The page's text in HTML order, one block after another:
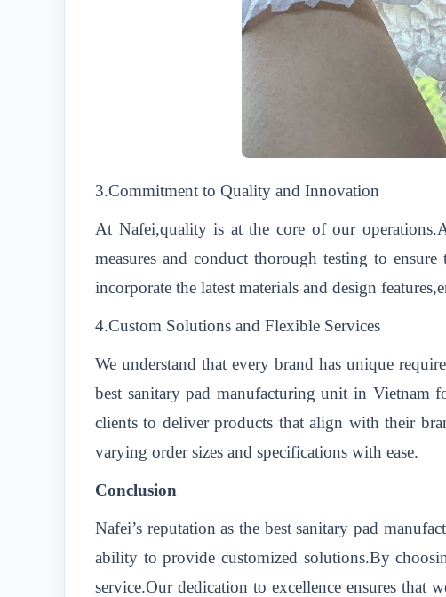
3.Commitment to Quality and Innovation
At Nafei,quality is at the core of our
measures and conduct thorough testing to
incorporate the latest materials and design
4.Custom Solutions and Flexible Services
We understand that every brand has unique
best sanitary pad manufacturing unit in Vietnam
clients to deliver products that align with their
varying order sizes and specifications with ease.
Conclusion
Nafei’s reputation as the best sanitary pad
ability to provide customized solutions.By
service.Our dedication to excellence ensures that